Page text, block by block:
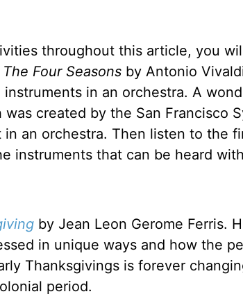
throughout this article, you
The Four Seasonsby Antonio
in an orchestra. A
was created by the San Francisco
in an orchestra. Then listen to the
instruments that can be heard
by Jean Leon Gerome Ferris.
in unique ways and how the
Thanksgivings is forever
period.